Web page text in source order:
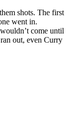
shots. The first
went in.
come until
out, even Curry